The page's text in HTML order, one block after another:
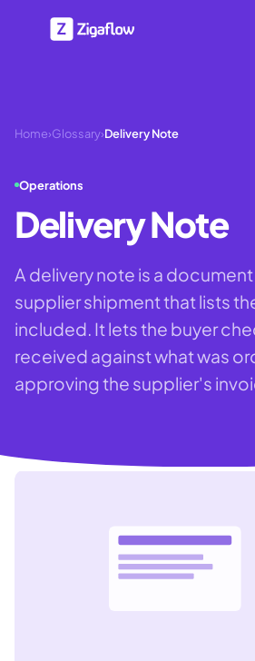
Home›Glossary›Delivery Note
Operations
Delivery Note
A delivery note is a
supplier shipment that lists
included. It lets the buyer
received against what was
approving the supplier's